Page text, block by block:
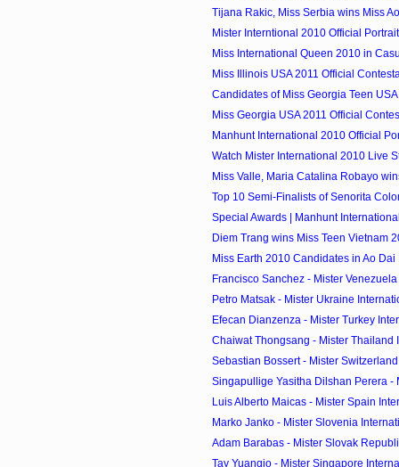
Tijana Rakic, Miss Serbia wins Miss
Mister Interntional 2010 Official
Miss International Queen 2010 in
Miss Illinois USA 2011 Official
Candidates of Miss Georgia Teen
Miss Georgia USA 2011 Official
Manhunt International 2010 Official
Watch Mister International 2010 Live
Miss Valle, Maria Catalina Robayo
Top 10 Semi-Finalists of Senorita
Special Awards | Manhunt
Diem Trang wins Miss Teen Vietnam
Miss Earth 2010 Candidates in Ao Dai
Francisco Sanchez - Mister
Petro Matsak - Mister Ukraine
Efecan Dianzenza - Mister Turkey
Chaiwat Thongsang - Mister Thailand
Sebastian Bossert - Mister
Singapullige Yasitha Dilshan Perera -
Luis Alberto Maicas - Mister Spain
Marko Janko - Mister Slovenia
Adam Barabas - Mister Slovak
Tay Yuanqio - Mister Singapore